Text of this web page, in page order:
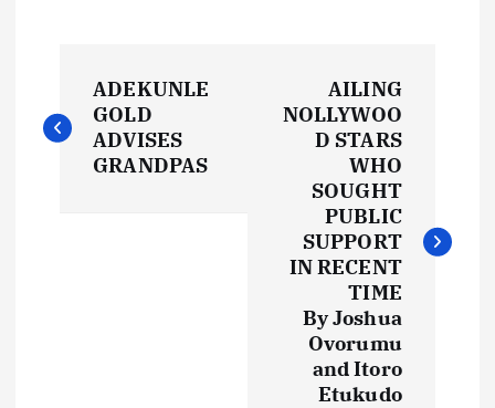
o
ADEKUNLE
GOLD
ADVISES
GRANDPAS
AILING
NOLLYWOO
D STARS
WHO
SOUGHT
PUBLIC
SUPPORT
IN RECENT
TIME
By Joshua
Ovorumu
and Itoro
Etukudo